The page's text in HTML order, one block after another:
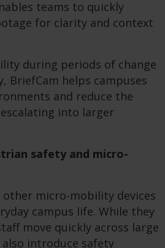
teams to quickly
for clarity and context
during periods of change
BriefCam helps campuses
and reduce the
into larger
safety and micro-
other micro-mobility devices
campus life. While they
move quickly across large
introduce safety